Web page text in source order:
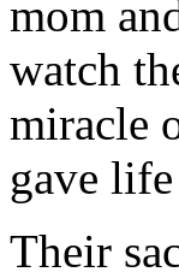
mom
watch
miracle
gave
Their